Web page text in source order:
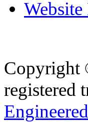
Copyright
registered